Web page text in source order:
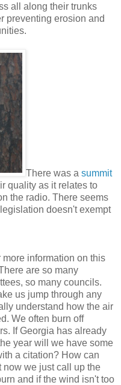
all along their trunks
preventing erosion and
There was a summit
quality as it relates to
the radio. There seems
doesn't exempt
more information on this
are so many
so many councils.
us jump through any
understand how the air
We often burn off
If Georgia has already
year will we have some
a citation? How can
we just call up the
and if the wind isn't too